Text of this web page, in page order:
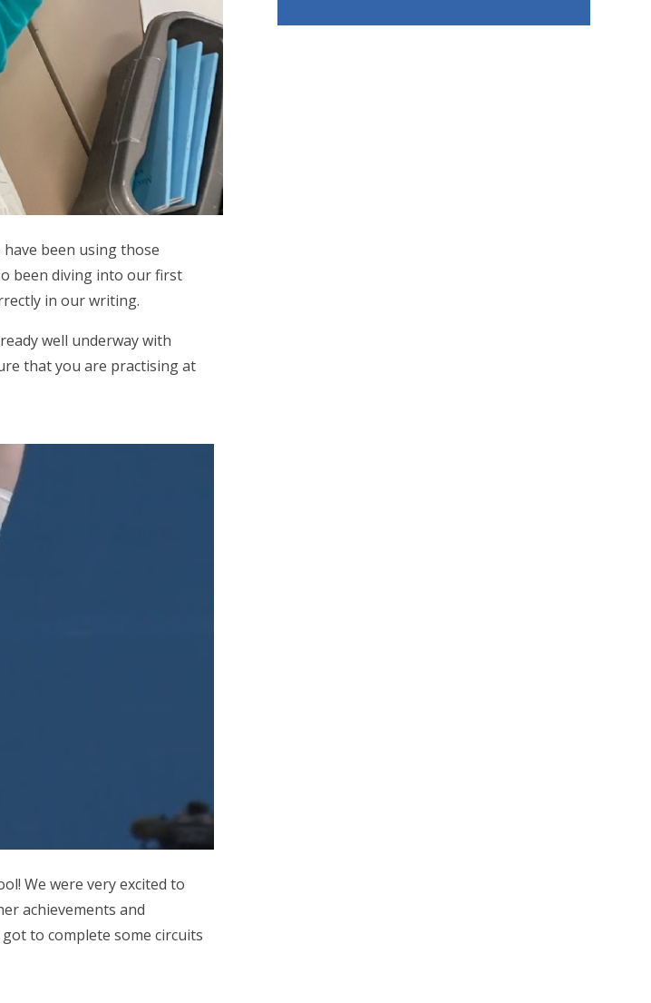
been using those
been diving into our first
in our writing.
well underway with
that you are practising at
We were very excited to
achievements and
to complete some circuits